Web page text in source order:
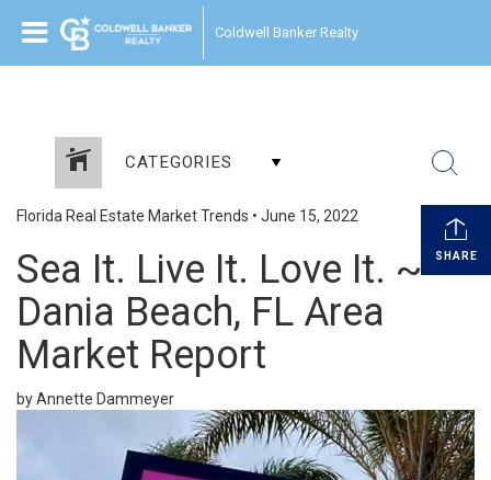
Coldwell Banker Realty
CATEGORIES
SHARE
Florida Real Estate Market Trends • June 15, 2022
Sea It. Live It. Love It. ~
Dania Beach, FL Area
Market Report
by Annette Dammeyer